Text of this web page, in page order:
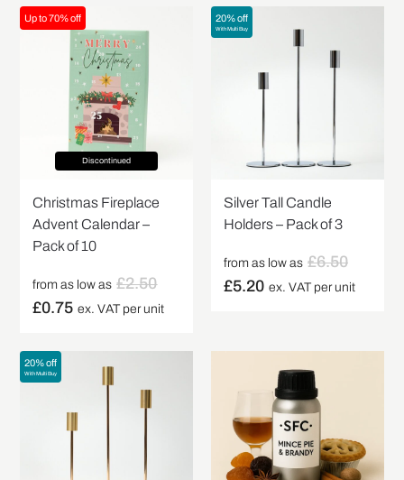
Up to 70% off
Discontinued
Christmas Fireplace
Advent Calendar –
Pack of 10
from as low as £2.50
£0.75 ex. VAT per unit
20% off
With Multi Buy
Silver Tall Candle
Holders – Pack of 3
from as low as £6.50
£5.20 ex. VAT per unit
20% off
With Multi Buy